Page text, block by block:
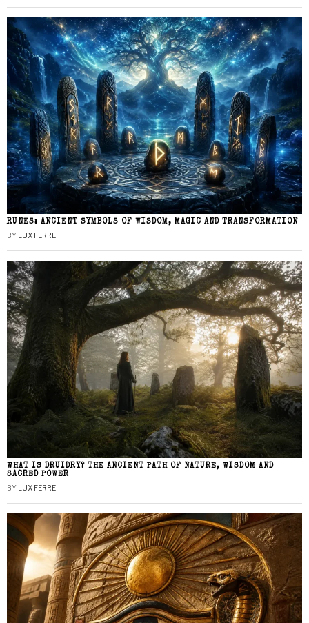
RUNES: ANCIENT SYMBOLS OF WISDOM, MAGIC AND TRANSFORMATION
BY LUX FERRE
WHAT IS DRUIDRY? THE ANCIENT PATH OF NATURE, WISDOM AND
SACRED POWER
BY LUX FERRE